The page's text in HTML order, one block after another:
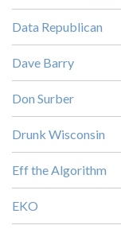
Data Republican
Dave Barry
Don Surber
Drunk Wisconsin
Eff the Algorithm
EKO